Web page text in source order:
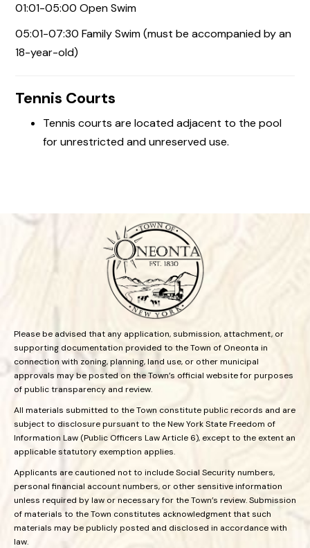
01:01-05:00 Open Swim
05:01-07:30 Family Swim (must be accompanied by an
18-year-old)
Tennis Courts
Tennis courts are located adjacent to the pool
for unrestricted and unreserved use.
Please be advised that any application, submission, attachment, or
supporting documentation provided to the Town of Oneonta in
connection with zoning, planning, land use, or other municipal
approvals may be posted on the Town’s official website for purposes
of public transparency and review.
All materials submitted to the Town constitute public records and are
subject to disclosure pursuant to the New York State Freedom of
Information Law (Public Officers Law Article 6), except to the extent an
applicable statutory exemption applies.
Applicants are cautioned not to include Social Security numbers,
personal financial account numbers, or other sensitive information
unless required by law or necessary for the Town’s review. Submission
of materials to the Town constitutes acknowledgment that such
materials may be publicly posted and disclosed in accordance with
law.